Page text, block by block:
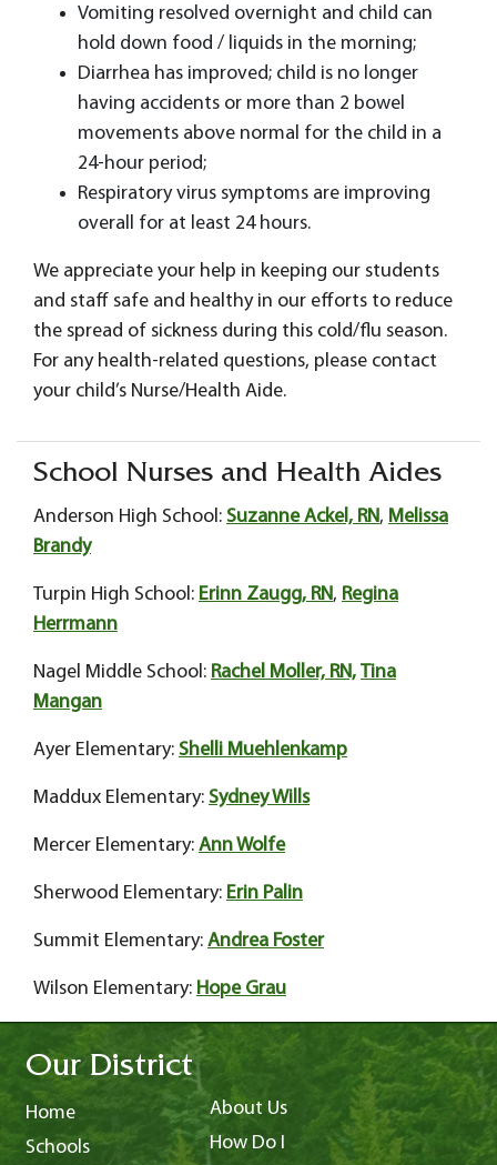
Vomiting resolved overnight and child can
hold down food / liquids in the morning;
Diarrhea has improved; child is no longer
having accidents or more than 2 bowel
movements above normal for the child in a
24-hour period;
Respiratory virus symptoms are improving
overall for at least 24 hours.
We appreciate your help in keeping our students
and staff safe and healthy in our efforts to reduce
the spread of sickness during this cold/flu season.
For any health-related questions, please contact
your child’s Nurse/Health Aide.
School Nurses and Health Aides
Anderson High School: Suzanne Ackel, RN, Melissa
Brandy
Turpin High School: Erinn Zaugg, RN, Regina
Herrmann
Nagel Middle School: Rachel Moller, RN, Tina
Mangan
Ayer Elementary: Shelli Muehlenkamp
Maddux Elementary: Sydney Wills
Mercer Elementary: Ann Wolfe
Sherwood Elementary: Erin Palin
Summit Elementary: Andrea Foster
Wilson Elementary: Hope Grau
Our District
Home
Schools
About Us
How Do I